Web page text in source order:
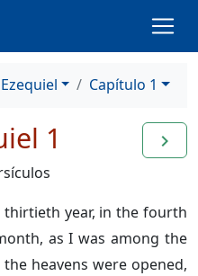
Ezequiel Capítulo 1
navigate_next
1
year, in the fourth
as I was among the
heavens were opened,